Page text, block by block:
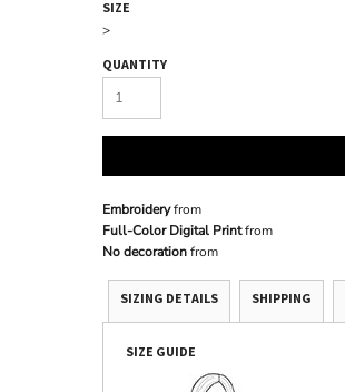
SIZE
>
QUANTITY
Embroideryfrom
Full-Color Digital Printfrom
No decorationfrom
SIZING DETAILS SHIPPING
SIZE GUIDE